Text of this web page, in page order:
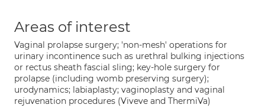
Areas of interest
Vaginal prolapse surgery; 'non-mesh' operations for
urinary incontinence such as urethral bulking injections
or rectus sheath fascial sling; key-hole surgery for
prolapse (including womb preserving surgery);
urodynamics; labiaplasty; vaginoplasty and vaginal
rejuvenation procedures (Viveve and ThermiVa)